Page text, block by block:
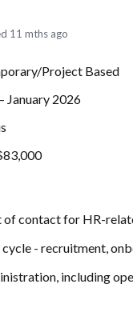
11 mths ago
Project Based
January 2026
of contact for HR-
- recruitment,
including